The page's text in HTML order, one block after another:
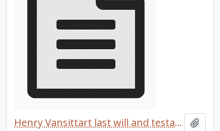
Henry Vansittart last will and testament